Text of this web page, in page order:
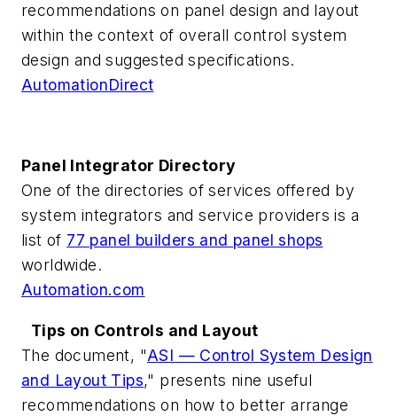
recommendations on panel design and layout
within the context of overall control system
design and suggested specifications.
AutomationDirect
Panel Integrator Directory
One of the directories of services offered by
system integrators and service providers is a
list of 77 panel builders and panel shops
worldwide.
Automation.com
Tips on Controls and Layout
The document, "ASI — Control System Design
and Layout Tips," presents nine useful
recommendations on how to better arrange